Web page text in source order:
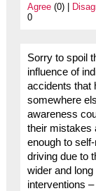
Agree(0) |
0
Sorry to spoil
influence of
accidents that
somewhere
awareness
their mistakes
enough to
driving due to
wider and
interventions